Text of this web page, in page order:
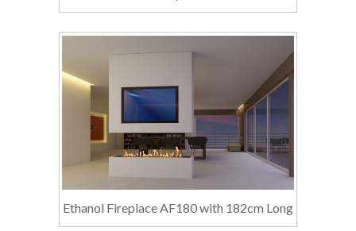
Ethanol Fireplace AF180 with 182cm Long